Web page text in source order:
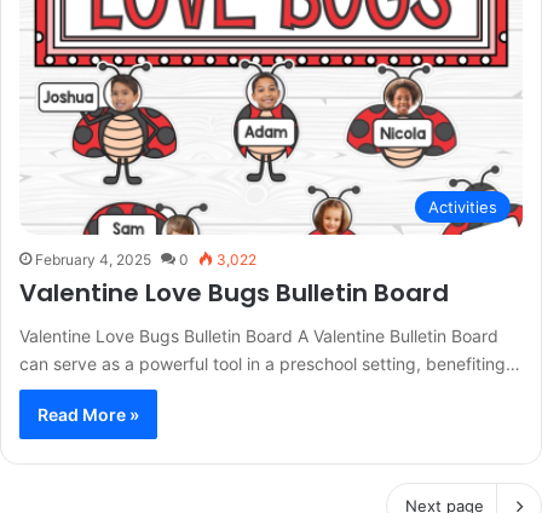
Activities
February 4, 2025 0 3,022
Valentine Love Bugs Bulletin Board
Valentine Love Bugs Bulletin Board A Valentine Bulletin Board
can serve as a powerful tool in a preschool setting, benefiting…
Read More »
Next page